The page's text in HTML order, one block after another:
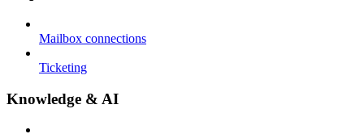
Mailbox connections
Ticketing
Knowledge & AI